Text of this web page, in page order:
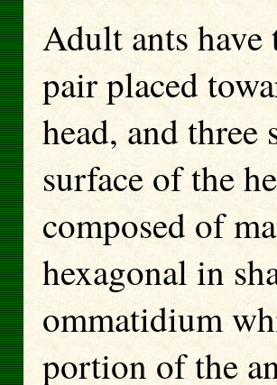
Adult ants have
pair placed
head, and
surface of the
composed of
hexagonal in
ommatidium
portion of the